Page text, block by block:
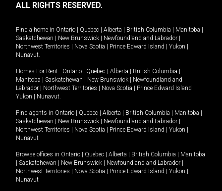
ALL RIGHTS RESERVED.
Find a home in Ontario Quebec Alberta British Columbia Manitoba
Saskatchewan
New Brunswick Newfoundland and Labrador
Northwest Territories
Nova Scotia Prince Edward Island Yukon
Nunavut.
Homes For Rent - Ontario Quebec Alberta British Columbia
Manitoba
Saskatchewan New Brunswick
Newfoundland and
Labrador
Northwest Territories Nova Scotia Prince Edward Island
Yukon
Nunavut.
Find agents in Ontario Quebec Alberta British Columbia Manitoba
Saskatchewan
New Brunswick Newfoundland and Labrador
Northwest Territories
Nova Scotia Prince Edward Island Yukon
Nunavut
Browse offices in Ontario Quebec Alberta British Columbia
Manitoba
Saskatchewan New Brunswick Newfoundland and Labrador
Northwest Territories
Nova Scotia Prince Edward Island Yukon
Nunavut